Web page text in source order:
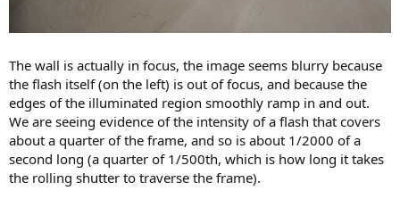
The wall is actually in focus, the image seems blurry because
the flash itself (on the left) is out of focus, and because the
edges of the illuminated region smoothly ramp in and out.
We are seeing evidence of the intensity of a flash that covers
about a quarter of the frame, and so is about 1/2000 of a
second long (a quarter of 1/500th, which is how long it takes
the rolling shutter to traverse the frame).